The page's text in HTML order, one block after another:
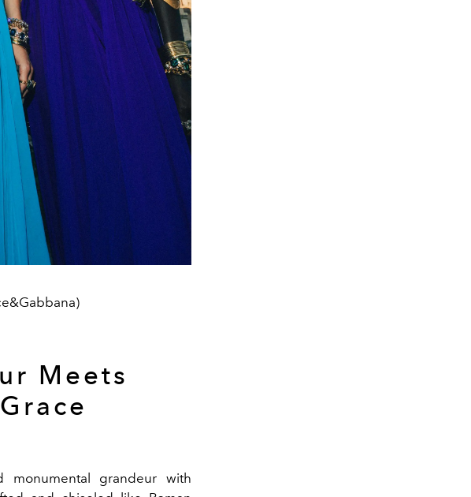
Meets
monumental grandeur with